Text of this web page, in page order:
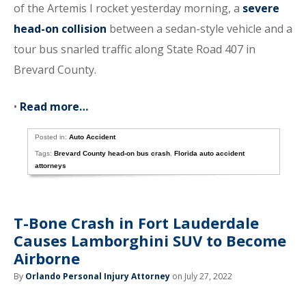
of the Artemis I rocket yesterday morning, a severe
head-on collision between a sedan-style vehicle and a
tour bus snarled traffic along State Road 407 in
Brevard County.
• Read more…
Posted in:Auto Accident
Tags:Brevard County head-on bus crash ,Florida auto accident
attorneys
T-Bone Crash in Fort Lauderdale
Causes Lamborghini SUV to Become
Airborne
By Orlando Personal Injury Attorney on July 27, 2022